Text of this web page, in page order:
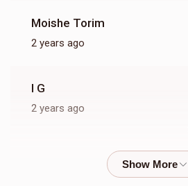
Moishe Torim
2 years ago
I G
2 years ago
Gedalya Grunhut